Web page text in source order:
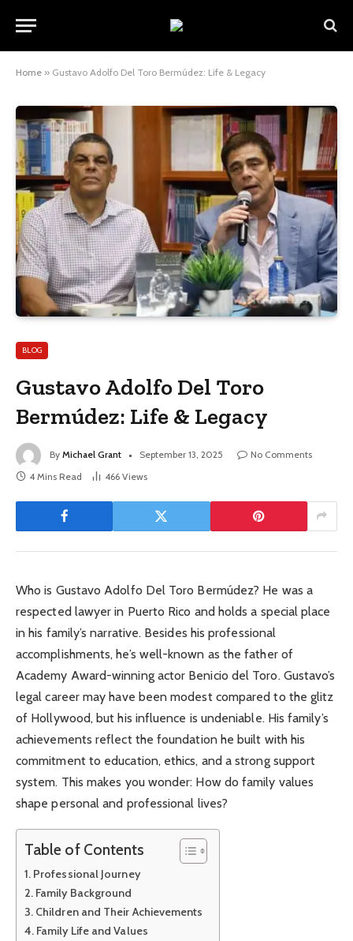
Home » Gustavo Adolfo Del Toro Bermúdez: Life & Legacy
BLOG
Gustavo Adolfo Del Toro
Bermúdez: Life & Legacy
By Michael Grant September 13, 2025
No Comments
4 Mins Read
466 Views
Who is Gustavo Adolfo Del Toro Bermúdez? He was a
respected lawyer in Puerto Rico and holds a special place
in his family’s narrative. Besides his professional
accomplishments, he’s well-known as the father of
Academy Award-winning actor Benicio del Toro. Gustavo’s
legal career may have been modest compared to the glitz
of Hollywood, but his influence is undeniable. His family’s
achievements reflect the foundation he built with his
commitment to education, ethics, and a strong support
system. This makes you wonder: How do family values
shape personal and professional lives?
Table of Contents
Professional Journey
Family Background
Children and Their Achievements
Family Life and Values